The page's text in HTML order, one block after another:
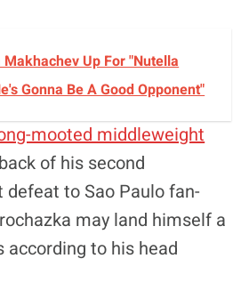
Up For "Nutella
Gonna Be A Good Opponent"
mooted middleweight
of his second
to Sao Paulo fan-
may land himself a
to his head